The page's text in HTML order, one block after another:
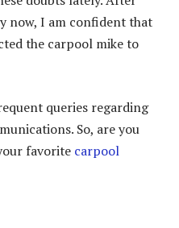
now, I am confident that
the carpool mike to
queries regarding
So, are you
favorite carpool